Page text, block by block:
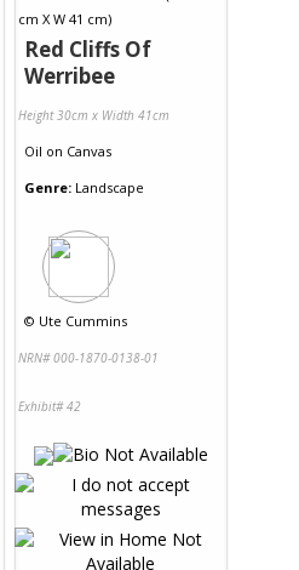
Red Cliffs Of
Werribee
Height 30cm x Width 41cm
Oil on Canvas
Genre: Landscape
© Ute Cummins
NRN# 000-1870-0138-01
Exhibit# 42